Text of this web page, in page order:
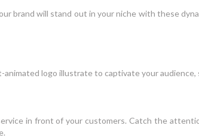
brand will stand out in your niche with these
logo illustrate to captivate your audience,
in front of your customers. Catch the